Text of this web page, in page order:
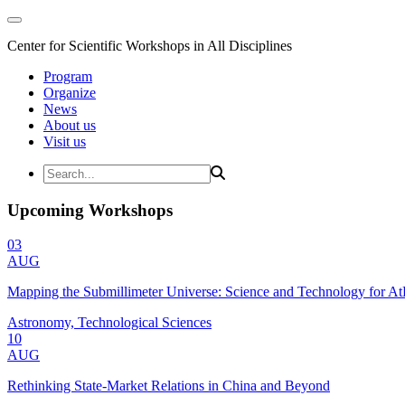
Center for Scientific Workshops in All Disciplines
Program
Organize
News
About us
Visit us
Upcoming Workshops
03
AUG
Mapping the Submillimeter Universe: Science and Technology for
Astronomy, Technological Sciences
10
AUG
Rethinking State-Market Relations in China and Beyond